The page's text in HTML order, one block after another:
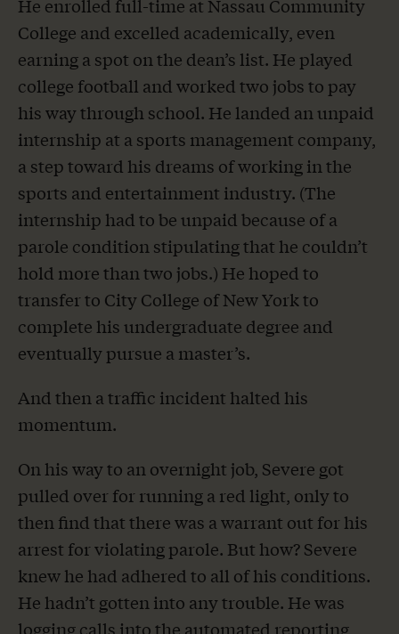
He enrolled full-time at Nassau Community
College and excelled academically, even
earning a spot on the dean’s list. He played
college football and worked two jobs to pay
his way through school. He landed an unpaid
internship at a sports management company,
a step toward his dreams of working in the
sports and entertainment industry. (The
internship had to be unpaid because of a
parole condition stipulating that he couldn’t
hold more than two jobs.) He hoped to
transfer to City College of New York to
complete his undergraduate degree and
eventually pursue a master’s.
And then a traffic incident halted his
momentum.
On his way to an overnight job, Severe got
pulled over for running a red light, only to
then find that there was a warrant out for his
arrest for violating parole. But how? Severe
knew he had adhered to all of his conditions.
He hadn’t gotten into any trouble. He was
logging calls into the automated reporting